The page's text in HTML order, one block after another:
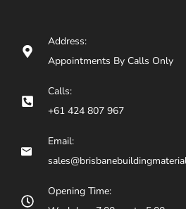
Address:
Appointments By Calls Only
Calls:
+61 424 807 967
Email:
Opening Time: